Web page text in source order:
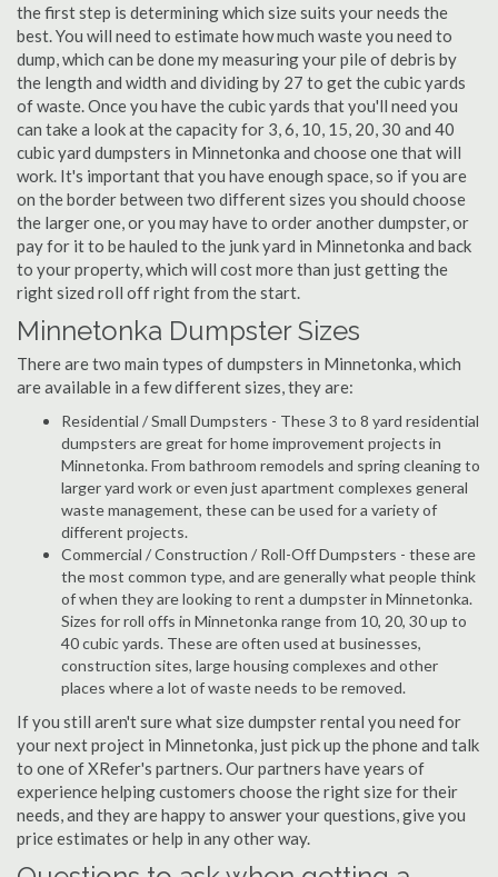
the first step is determining which size suits your needs the
best. You will need to estimate how much waste you need to
dump, which can be done my measuring your pile of debris by
the length and width and dividing by 27 to get the cubic yards
of waste. Once you have the cubic yards that you'll need you
can take a look at the capacity for 3, 6, 10, 15, 20, 30 and 40
cubic yard dumpsters in Minnetonka and choose one that will
work. It's important that you have enough space, so if you are
on the border between two different sizes you should choose
the larger one, or you may have to order another dumpster, or
pay for it to be hauled to the junk yard in Minnetonka and back
to your property, which will cost more than just getting the
right sized roll off right from the start.
Minnetonka Dumpster Sizes
There are two main types of dumpsters in Minnetonka, which
are available in a few different sizes, they are:
Residential / Small Dumpsters - These 3 to 8 yard residential
dumpsters are great for home improvement projects in
Minnetonka. From bathroom remodels and spring cleaning to
larger yard work or even just apartment complexes general
waste management, these can be used for a variety of
different projects.
Commercial / Construction / Roll-Off Dumpsters - these are
the most common type, and are generally what people think
of when they are looking to rent a dumpster in Minnetonka.
Sizes for roll offs in Minnetonka range from 10, 20, 30 up to
40 cubic yards. These are often used at businesses,
construction sites, large housing complexes and other
places where a lot of waste needs to be removed.
If you still aren't sure what size dumpster rental you need for
your next project in Minnetonka, just pick up the phone and talk
to one of XRefer's partners. Our partners have years of
experience helping customers choose the right size for their
needs, and they are happy to answer your questions, give you
price estimates or help in any other way.